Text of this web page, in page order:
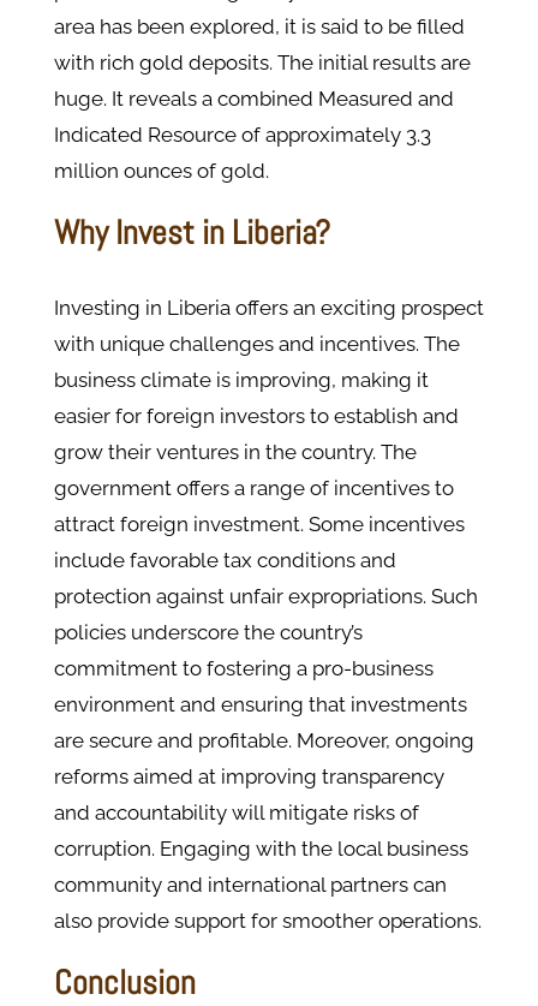
area has been explored, it is said to be filled
with rich gold deposits. The initial results are
huge. It reveals a combined Measured and
Indicated Resource of approximately 3.3
million ounces of gold.
Why Invest in Liberia?
Investing in Liberia offers an exciting prospect
with unique challenges and incentives. The
business climate is improving, making it
easier for foreign investors to establish and
grow their ventures in the country. The
government offers a range of incentives to
attract foreign investment. Some incentives
include favorable tax conditions and
protection against unfair expropriations. Such
policies underscore the country’s
commitment to fostering a pro-business
environment and ensuring that investments
are secure and profitable. Moreover, ongoing
reforms aimed at improving transparency
and accountability will mitigate risks of
corruption. Engaging with the local business
community and international partners can
also provide support for smoother operations.
Conclusion